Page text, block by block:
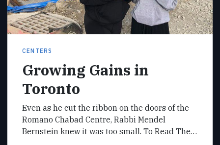
CENTERS
Growing Gains in
Toronto
Even as he cut the ribbon on the doors of the
Romano Chabad Centre, Rabbi Mendel
Bernstein knew it was too small. To Read The…